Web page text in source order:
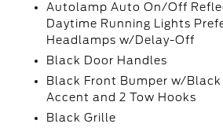
Autolamp Auto On/Off
Daytime Running Lights
Headlamps w/Delay-Off
Black Door Handles
Black Front Bumper w/
Accent and 2 Tow Hooks
Black Grille